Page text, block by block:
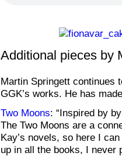
Additional pieces by
Martin Springett continues
GGK’s works. He has
Two Moons: “Inspired by
The Two Moons are a
Kay’s novels, so here I
up in all the books, I never